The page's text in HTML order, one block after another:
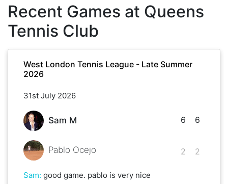
Recent Games at Queens
Tennis Club
West London Tennis League - Late Summer
2026
31st July 2026
Sam M
Pablo Ocejo
6
2
6
2
Sam: good game. pablo is very nice